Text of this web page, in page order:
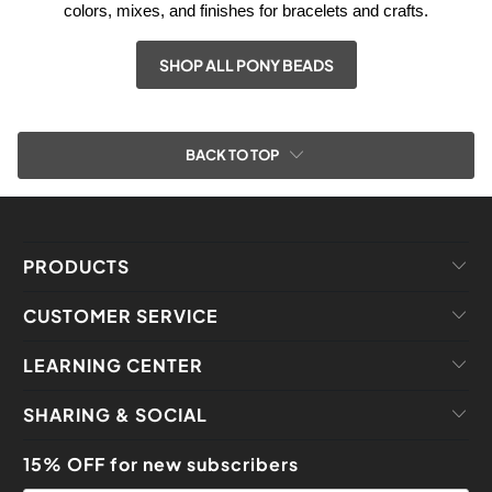
colors, mixes, and finishes for bracelets and crafts.
SHOP ALL PONY BEADS
BACK TO TOP
PRODUCTS
CUSTOMER SERVICE
LEARNING CENTER
SHARING & SOCIAL
15% OFF for new subscribers